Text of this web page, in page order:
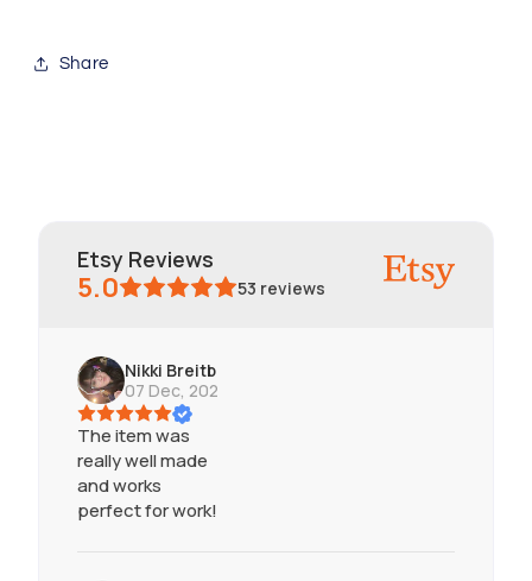
Share
Etsy Reviews
5.0 53 reviews
Nikki Breitbart
07 Dec, 2024
The item was
really well made
and works
perfect for work!